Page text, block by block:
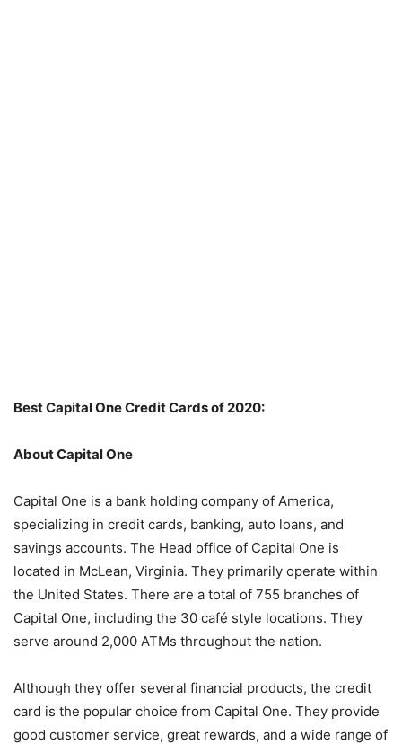
Best Capital One Credit Cards of 2020:
About Capital One
Capital One is a bank holding company of America,
specializing in credit cards, banking, auto loans, and
savings accounts. The Head office of Capital One is
located in McLean, Virginia. They primarily operate within
the United States. There are a total of 755 branches of
Capital One, including the 30 café style locations. They
serve around 2,000 ATMs throughout the nation.
Although they offer several financial products, the credit
card is the popular choice from Capital One. They provide
good customer service, great rewards, and a wide range of